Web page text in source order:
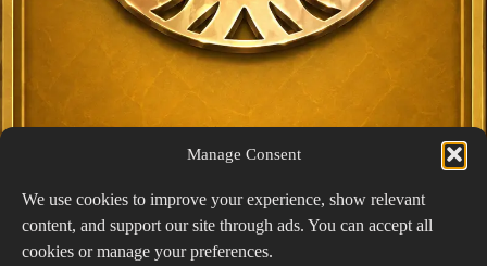
Manage Consent
We use cookies to improve your experience, show relevant
content, and support our site through ads. You can accept all
cookies or manage your preferences.
Exclusive Lucky Pick